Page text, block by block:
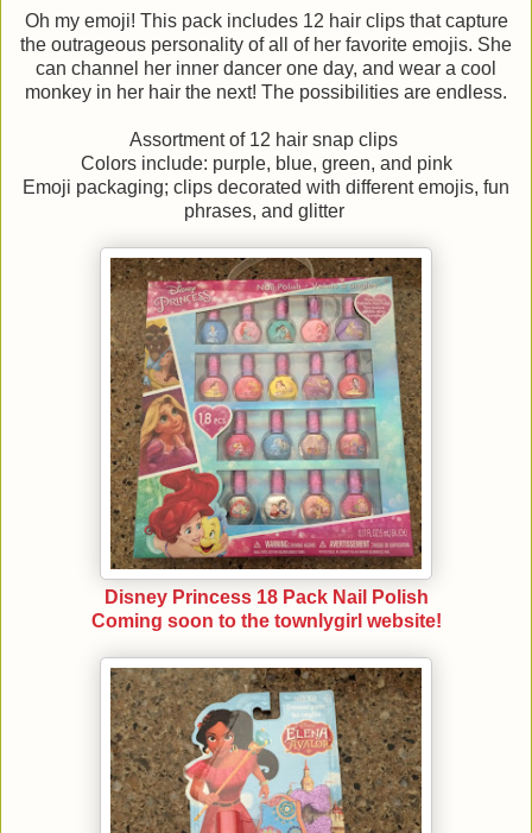
Oh my emoji! This pack includes 12 hair clips that capture
the outrageous personality of all of her favorite emojis. She
can channel her inner dancer one day, and wear a cool
monkey in her hair the next! The possibilities are endless.
Assortment of 12 hair snap clips
Colors include: purple, blue, green, and pink
Emoji packaging; clips decorated with different emojis, fun
phrases, and glitter
Disney Princess 18 Pack Nail Polish
Coming soon to the townlygirl website!